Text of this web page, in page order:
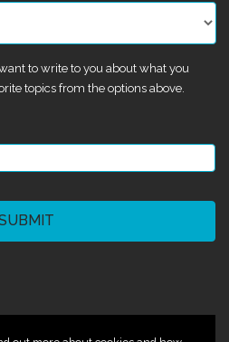
to write to you about what you
topics from the options above.